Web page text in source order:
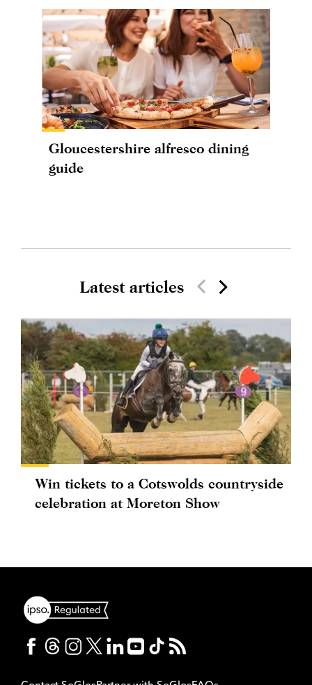
Gloucestershire alfresco dining
guide
Latest articles
Win tickets to a Cotswolds countryside
celebration at Moreton Show